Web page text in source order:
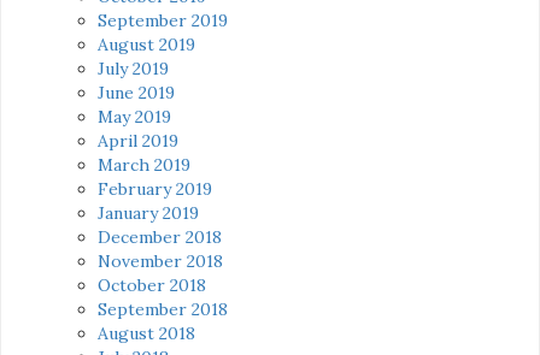
September 2019
August 2019
July 2019
June 2019
May 2019
April 2019
March 2019
February 2019
January 2019
December 2018
November 2018
October 2018
September 2018
August 2018